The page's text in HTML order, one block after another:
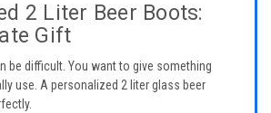
2 Liter Beer Boots:
Gift
be difficult. You want to give something
use. A personalized 2 liter glass beer